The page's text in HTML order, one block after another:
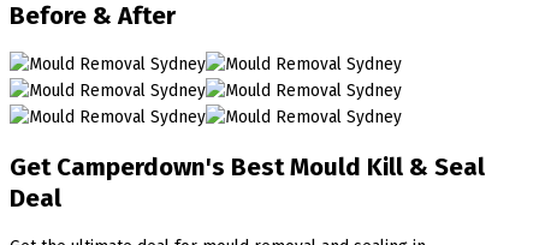
Before & After
Get Camperdown's Best Mould Kill & Seal
Deal